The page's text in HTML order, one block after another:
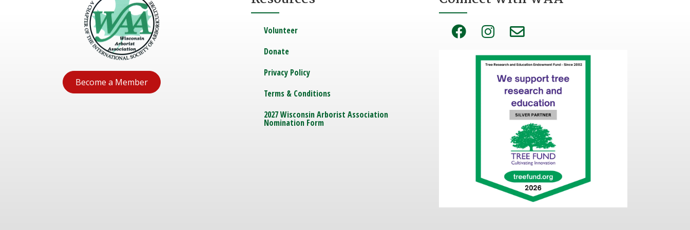
Become a Member
Volunteer
Donate
Privacy Policy
Terms & Conditions
2027 Wisconsin Arborist Association
Nomination Form